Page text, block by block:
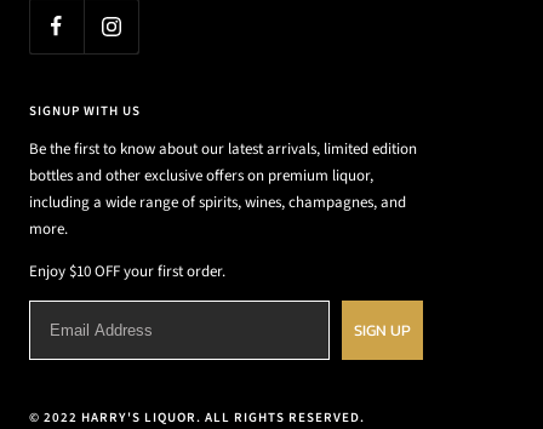
SIGNUP WITH US
Be the first to know about our latest arrivals, limited edition
bottles and other exclusive offers on premium liquor,
including a wide range of spirits, wines, champagnes, and
more.
Enjoy $10 OFF your first order.
SIGN UP
© 2022 HARRY'S LIQUOR. ALL RIGHTS RESERVED.